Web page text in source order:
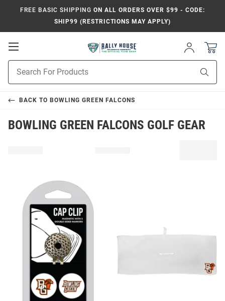
FREE BASIC SHIPPING ON ALL ORDERS OVER $99 - CODE:
SHIP99 (RESTRICTIONS MAY APPLY)
Open
Navigation
Sign
In
Search
BACK TO BOWLING GREEN FALCONS
BOWLING GREEN FALCONS GOLF GEAR